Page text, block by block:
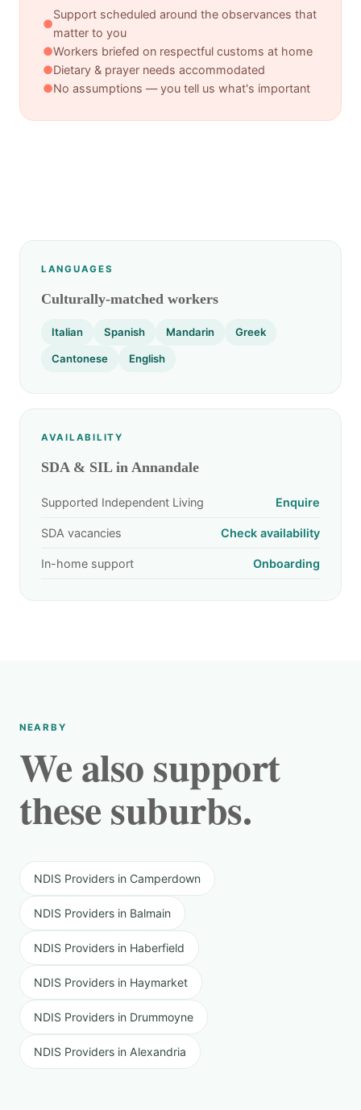
●
Support scheduled around the observances that
matter to you
●Workers briefed on respectful customs at home
●Dietary & prayer needs accommodated
●No assumptions — you tell us what's important
LANGUAGES
Culturally-matched workers
Italian Spanish Mandarin Greek
Cantonese English
AVAILABILITY
SDA & SIL in Annandale
Supported Independent Living Enquire
SDA vacancies Check availability
In-home support Onboarding
NEARBY
We also support
these suburbs.
NDIS Providers in Camperdown
NDIS Providers in Balmain
NDIS Providers in Haberfield
NDIS Providers in Haymarket
NDIS Providers in Drummoyne
NDIS Providers in Alexandria